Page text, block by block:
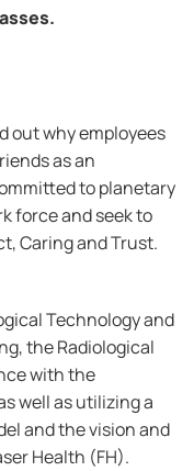
out why employees
as an
to planetary
force and seek to
Caring and Trust.
Technology and
the Radiological
with the
well as utilizing a
and the vision and
Health (FH).